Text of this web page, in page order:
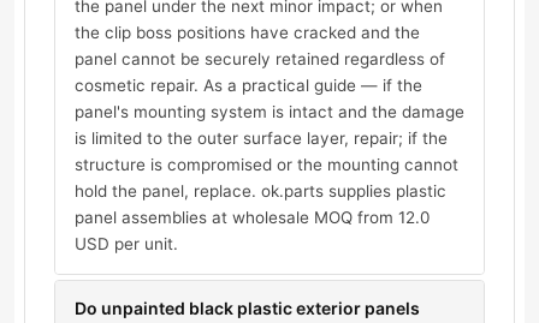
the panel under the next minor impact; or when
the clip boss positions have cracked and the
panel cannot be securely retained regardless of
cosmetic repair. As a practical guide — if the
panel's mounting system is intact and the damage
is limited to the outer surface layer, repair; if the
structure is compromised or the mounting cannot
hold the panel, replace. ok.parts supplies plastic
panel assemblies at wholesale MOQ from 12.0
USD per unit.
Do unpainted black plastic exterior panels